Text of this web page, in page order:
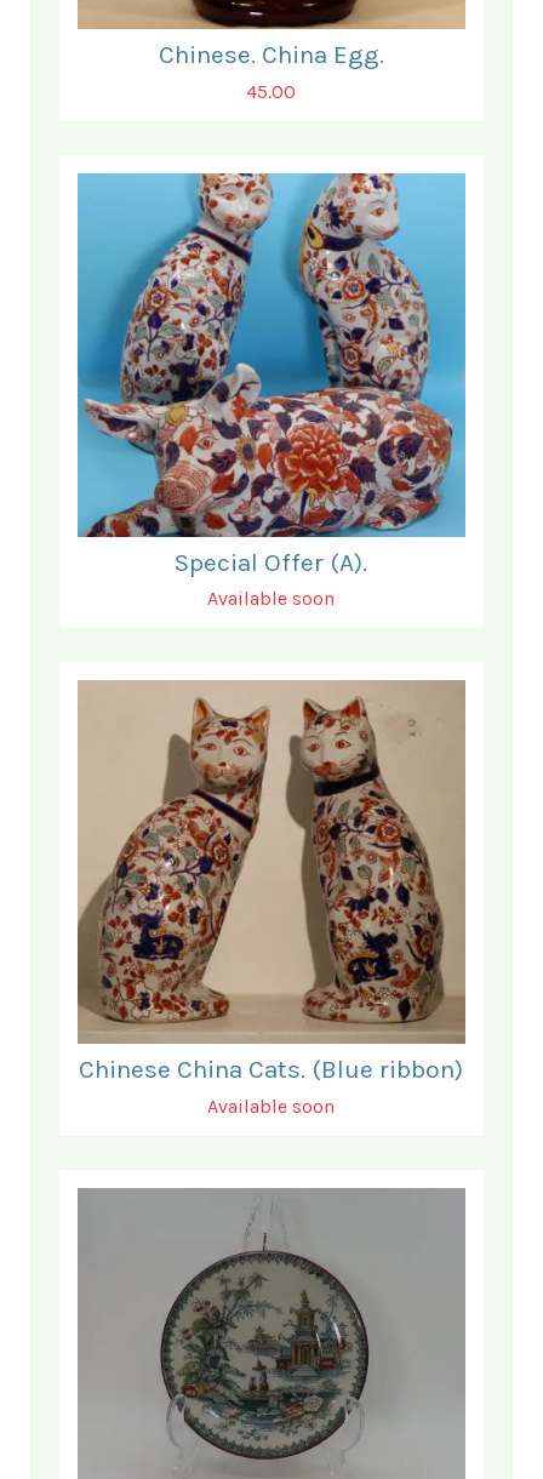
Chinese. China Egg.
45.00
Special Offer (A).
Available soon
Chinese China Cats. (Blue ribbon)
Available soon